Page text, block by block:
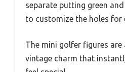
separate putting green
to customize the holes for
The mini golfer figures
vintage charm that